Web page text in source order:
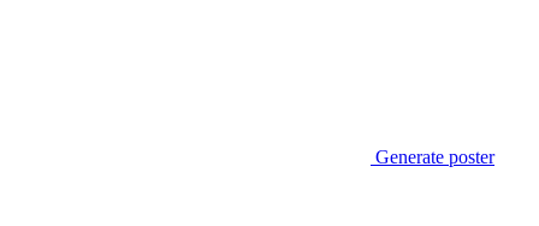
Generate poster